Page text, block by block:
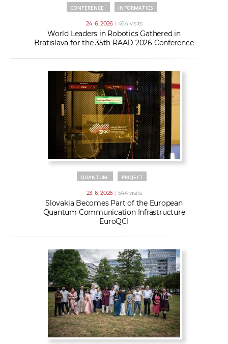
CONFERENCE INFORMATICS
24. 6. 2026 | 464 visits
World Leaders in Robotics Gathered in
Bratislava for the 35th RAAD 2026 Conference
QUANTUM PROJECT
23. 6. 2026 | 544 visits
Slovakia Becomes Part of the European
Quantum Communication Infrastructure
EuroQCI